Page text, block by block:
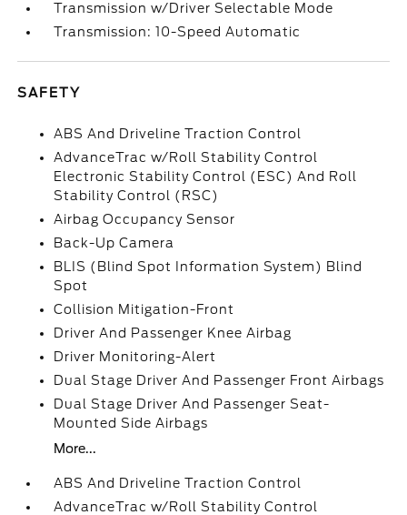
Transmission w/Driver Selectable Mode
Transmission: 10-Speed Automatic
SAFETY
ABS And Driveline Traction Control
AdvanceTrac w/Roll Stability Control
Electronic Stability Control (ESC) And Roll
Stability Control (RSC)
Airbag Occupancy Sensor
Back-Up Camera
BLIS (Blind Spot Information System) Blind
Spot
Collision Mitigation-Front
Driver And Passenger Knee Airbag
Driver Monitoring-Alert
Dual Stage Driver And Passenger Front Airbags
Dual Stage Driver And Passenger Seat-
Mounted Side Airbags
More...
ABS And Driveline Traction Control
AdvanceTrac w/Roll Stability Control